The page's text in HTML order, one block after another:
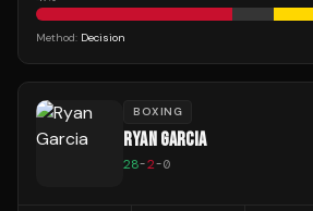
Method: Decision
BOXING
RYAN GARCIA
28-2-0